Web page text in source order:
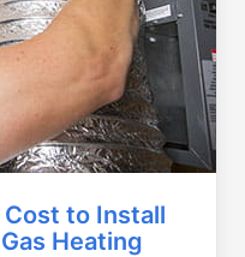
to Install
Heating